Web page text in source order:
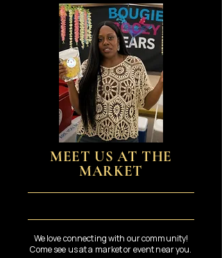
MEET US AT THE
MARKET
We love connecting with our community!
Come see us at a market or event near you.